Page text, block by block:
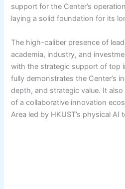
support for the Center’s
laying a solid foundation for its
The high-caliber presence of
academia, industry, and
with the strategic support of top
fully demonstrates the Center’s
depth, and strategic value. It
of a collaborative innovation
Area led by HKUST’s physical AI